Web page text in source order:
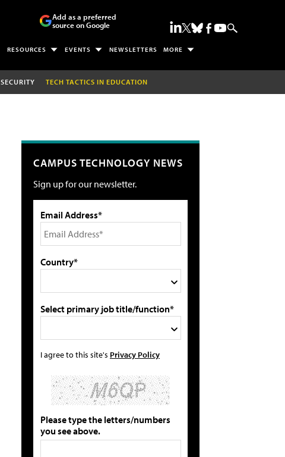
Add as a preferred
source on Google
RESOURCES EVENTS NEWSLETTERS MORE
SECURITY TECH TACTICS IN EDUCATION
CAMPUS TECHNOLOGY NEWS
Sign up for our newsletter.
Email Address*
Country*
Select primary job title/function*
I agree to this site's Privacy Policy
Please type the letters/numbers
you see above.